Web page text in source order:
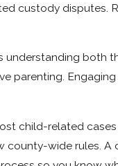
custody disputes.
understanding
parenting.
child-related
wide rules.